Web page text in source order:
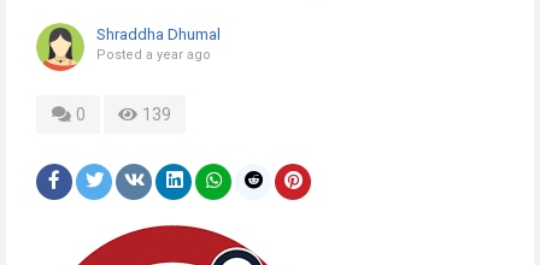
Shraddha Dhumal
Posted a year ago
0 139